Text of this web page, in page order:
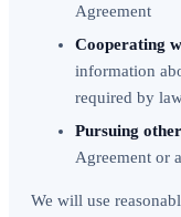
Agreement
Cooperating
information
required by
Pursuing
Agreement or
We will use